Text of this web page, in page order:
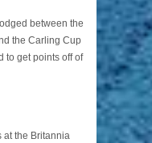
between the
the Carling Cup
to get points off of
at the Britannia